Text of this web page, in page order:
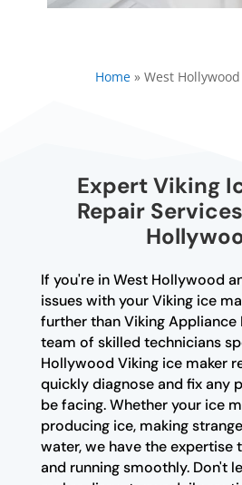
Home» West
Expert Viking
Repair
If you're in West Hollywood
issues with your Viking ice
further than Viking Appliance
team of skilled technicians
Hollywood Viking ice maker
quickly diagnose and fix any
be facing. Whether your ice
producing ice, making
water, we have the expertise
and running smoothly. Don't